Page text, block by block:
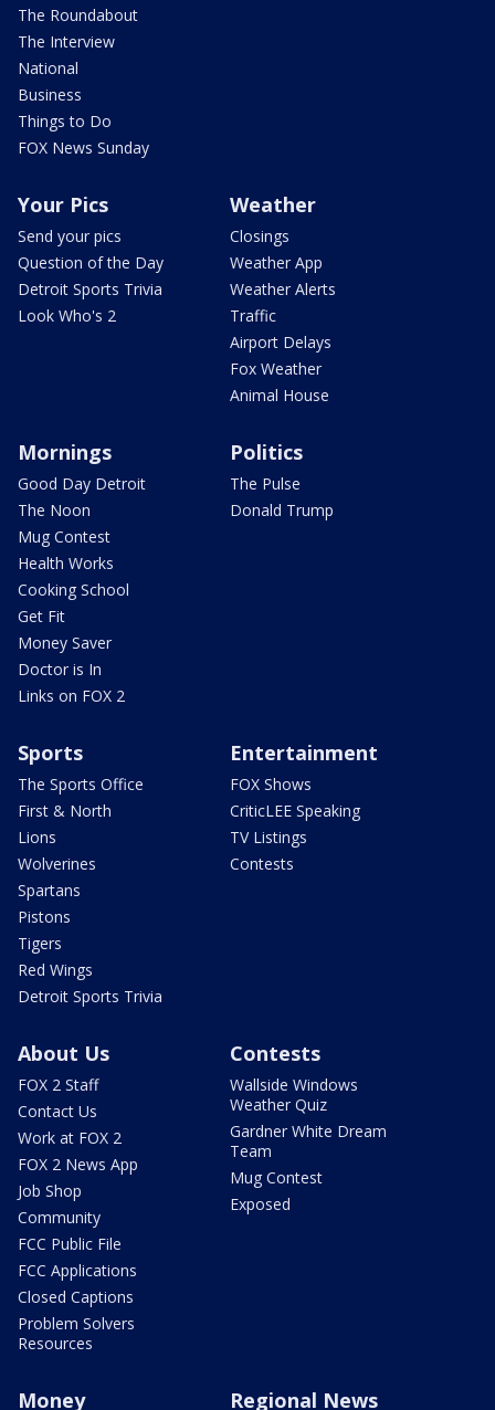
The Roundabout
The Interview
National
Business
Things to Do
FOX News Sunday
Your Pics
Send your pics
Question of the Day
Detroit Sports Trivia
Look Who's 2
Weather
Closings
Weather App
Weather Alerts
Traffic
Airport Delays
Fox Weather
Animal House
Mornings
Good Day Detroit
The Noon
Mug Contest
Health Works
Cooking School
Get Fit
Money Saver
Doctor is In
Links on FOX 2
Politics
The Pulse
Donald Trump
Sports
The Sports Office
First & North
Lions
Wolverines
Spartans
Pistons
Tigers
Red Wings
Detroit Sports Trivia
Entertainment
FOX Shows
CriticLEE Speaking
TV Listings
Contests
About Us
FOX 2 Staff
Contact Us
Work at FOX 2
FOX 2 News App
Job Shop
Community
FCC Public File
FCC Applications
Closed Captions
Problem Solvers
Resources
Contests
Wallside Windows
Weather Quiz
Gardner White Dream
Team
Mug Contest
Exposed
Money Regional News